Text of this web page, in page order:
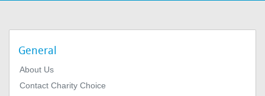
General
About Us
Contact Charity Choice